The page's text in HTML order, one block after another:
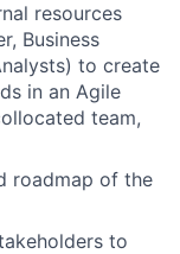
resources
Business
to create
in an Agile
team,
roadmap of the
to